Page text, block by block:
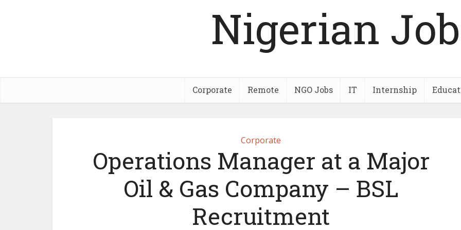
Nigerian
Corporate Remote NGO Jobs IT Internship
Corporate
Operations Manager at a Major
Oil & Gas Company – BSL
Recruitment